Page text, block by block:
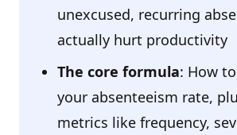
unexcused, recurring
actually hurt productivity
The core formula: How
your absenteeism rate,
metrics like frequency,